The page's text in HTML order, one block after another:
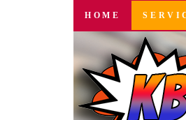
SKIP
CONTENT
HOME